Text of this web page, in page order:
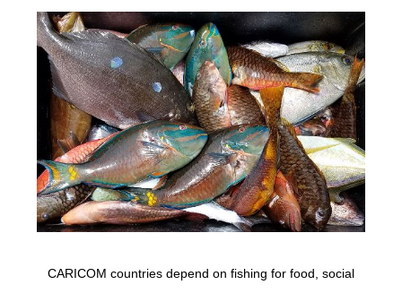
CARICOM countries depend on fishing for food, social